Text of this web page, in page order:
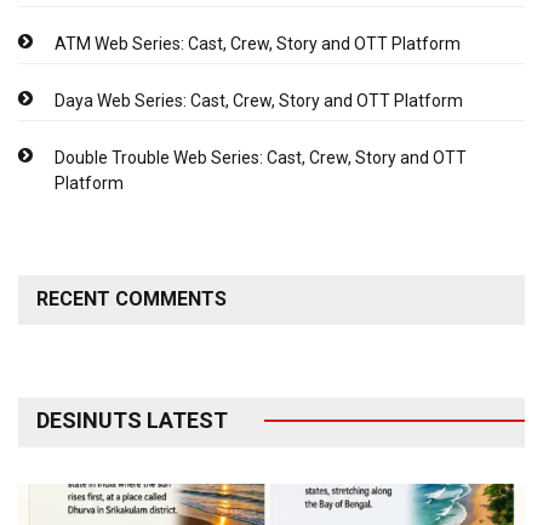
ATM Web Series: Cast, Crew, Story and OTT Platform
Daya Web Series: Cast, Crew, Story and OTT Platform
Double Trouble Web Series: Cast, Crew, Story and OTT
Platform
RECENT COMMENTS
DESINUTS LATEST